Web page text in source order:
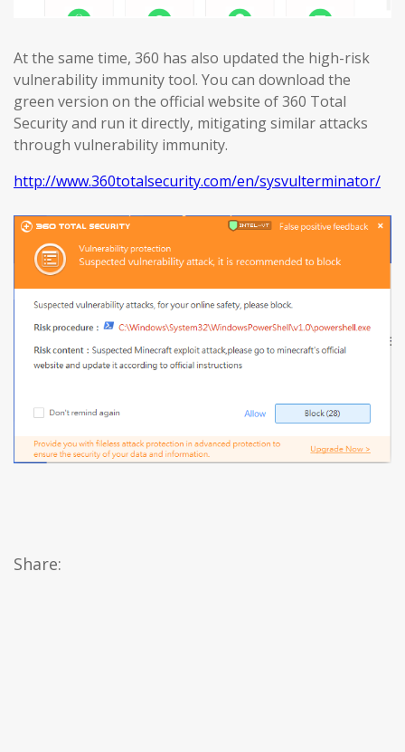
At the same time, 360 has also updated the high-risk
vulnerability immunity tool. You can download the
green version on the official website of 360 Total
Security and run it directly, mitigating similar attacks
through vulnerability immunity.
http://www.360totalsecurity.com/en/sysvulterminator/
Share: